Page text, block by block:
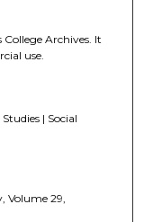
Archives. It
use.
| Social
Volume 29,